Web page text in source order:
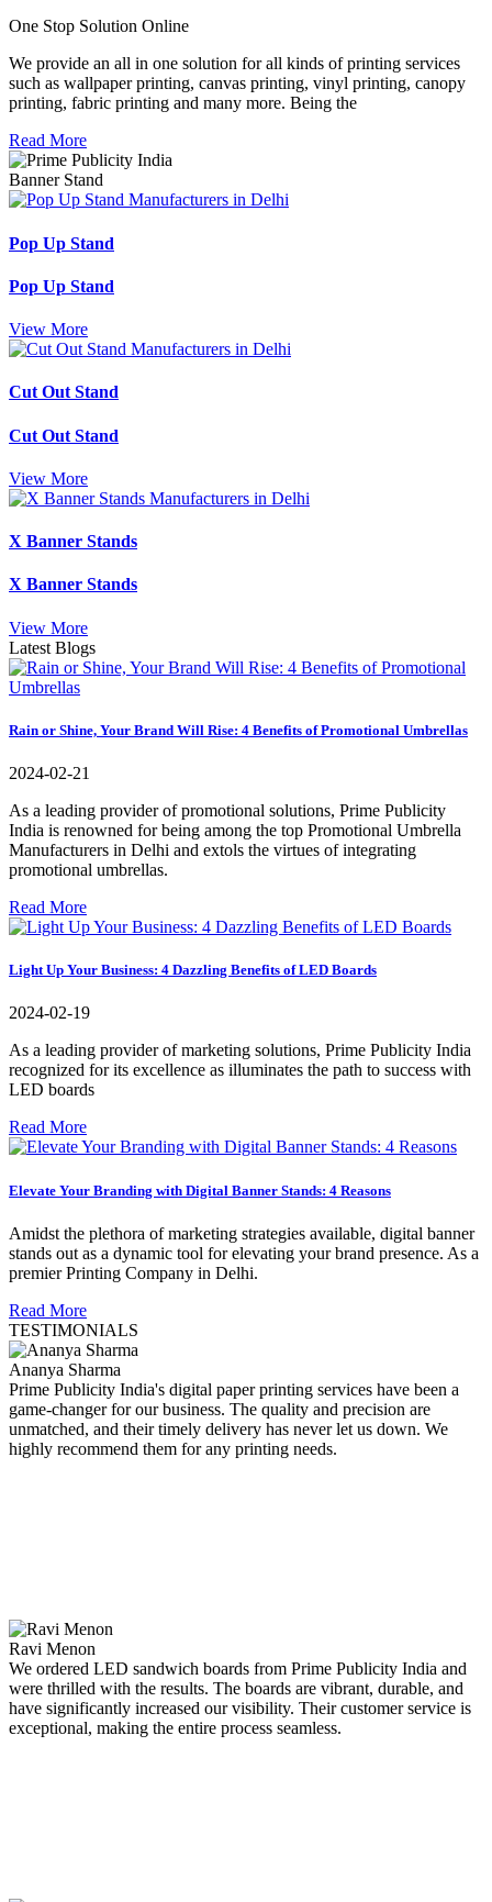
One Stop Solution Online
We provide an all in one solution for all kinds of printing services
such as wallpaper printing, canvas printing, vinyl printing, canopy
printing, fabric printing and many more. Being the
Read More
Banner Stand
Pop Up Stand
Pop Up Stand
View More
Cut Out Stand
Cut Out Stand
View More
X Banner Stands
X Banner Stands
View More
Latest Blogs
Rain or Shine, Your Brand Will Rise: 4 Benefits of Promotional Umbrellas
2024-02-21
As a leading provider of promotional solutions, Prime Publicity
India is renowned for being among the top Promotional Umbrella
Manufacturers in Delhi and extols the virtues of integrating
promotional umbrellas.
Read More
Light Up Your Business: 4 Dazzling Benefits of LED Boards
2024-02-19
As a leading provider of marketing solutions, Prime Publicity India
recognized for its excellence as illuminates the path to success with
LED boards
Read More
Elevate Your Branding with Digital Banner Stands: 4 Reasons
Amidst the plethora of marketing strategies available, digital banner
stands out as a dynamic tool for elevating your brand presence. As a
premier Printing Company in Delhi.
Read More
TESTIMONIALS
Ananya Sharma
Prime Publicity India's digital paper printing services have been a
game-changer for our business. The quality and precision are
unmatched, and their timely delivery has never let us down. We
highly recommend them for any printing needs.
Ravi Menon
We ordered LED sandwich boards from Prime Publicity India and
were thrilled with the results. The boards are vibrant, durable, and
have significantly increased our visibility. Their customer service is
exceptional, making the entire process seamless.